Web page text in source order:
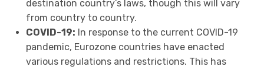
destination country’s laws, though this will vary
from country to country.
COVID-19: In response to the current COVID-19
pandemic, Eurozone countries have enacted
various regulations and restrictions. This has